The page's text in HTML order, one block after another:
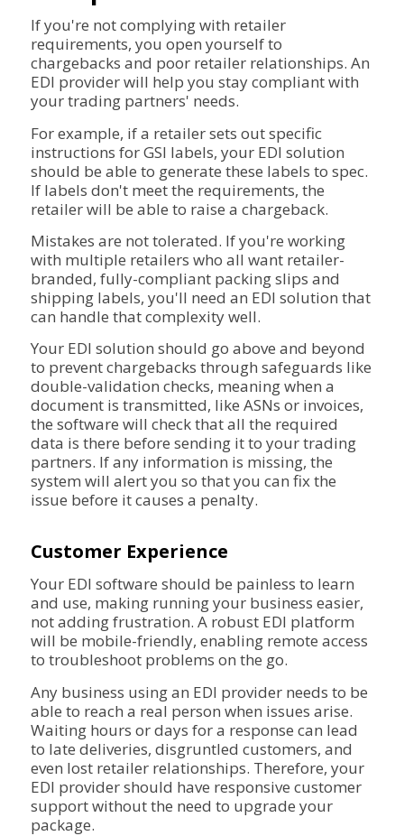
If you're not complying with retailer
requirements, you open yourself to
chargebacks and poor retailer relationships. An
EDI provider will help you stay compliant with
your trading partners' needs.
For example, if a retailer sets out specific
instructions for GSI labels, your EDI solution
should be able to generate these labels to spec.
If labels don't meet the requirements, the
retailer will be able to raise a chargeback.
Mistakes are not tolerated. If you're working
with multiple retailers who all want retailer-
branded, fully-compliant packing slips and
shipping labels, you'll need an EDI solution that
can handle that complexity well.
Your EDI solution should go above and beyond
to prevent chargebacks through safeguards like
double-validation checks, meaning when a
document is transmitted, like ASNs or invoices,
the software will check that all the required
data is there before sending it to your trading
partners. If any information is missing, the
system will alert you so that you can fix the
issue before it causes a penalty.
Customer Experience
Your EDI software should be painless to learn
and use, making running your business easier,
not adding frustration. A robust EDI platform
will be mobile-friendly, enabling remote access
to troubleshoot problems on the go.
Any business using an EDI provider needs to be
able to reach a real person when issues arise.
Waiting hours or days for a response can lead
to late deliveries, disgruntled customers, and
even lost retailer relationships. Therefore, your
EDI provider should have responsive customer
support without the need to upgrade your
package.